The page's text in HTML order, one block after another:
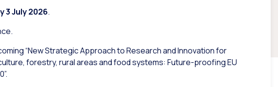
3 July 2026.
“New Strategic Approach to Research and Innovation for
forestry, rural areas and food systems: Future-proofing EU